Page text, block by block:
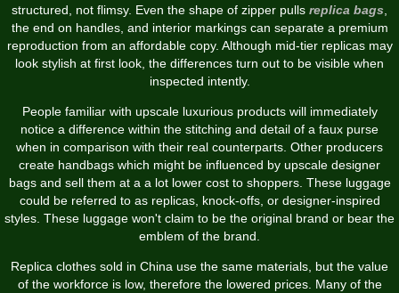
structured, not flimsy. Even the shape of zipper pulls replica bags
the end on handles, and interior markings can separate a premium
reproduction from an affordable copy. Although mid-tier replicas may
look stylish at first look, the differences turn out to be visible when
inspected intently.
People familiar with upscale luxurious products will immediately
notice a difference within the stitching and detail of a faux purse
when in comparison with their real counterparts. Other producers
create handbags which might be influenced by upscale designer
bags and sell them at a a lot lower cost to shoppers. These luggage
could be referred to as replicas, knock-offs, or designer-inspired
styles. These luggage won't claim to be the original brand or bear the
emblem of the brand.
Replica clothes sold in China use the same materials, but the value
of the workforce is low, therefore the lowered prices. Many of the